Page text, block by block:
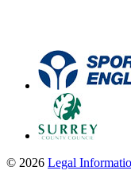
© 2026 Legal